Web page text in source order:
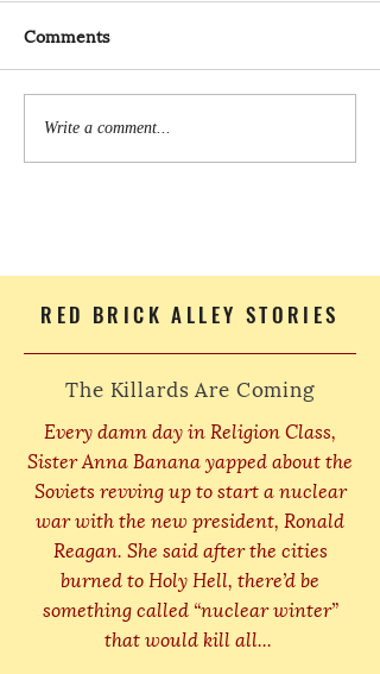
Comments
Write a comment...
RED BRICK ALLEY STORIES
The Killards Are Coming
Every damn day in Religion Class,
Sister Anna Banana yapped about the
Soviets revving up to start a nuclear
war with the new president, Ronald
Reagan. She said after the cities
burned to Holy Hell, there’d be
something called “nuclear winter”
that would kill all...